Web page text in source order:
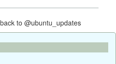
to @ubuntu_updates